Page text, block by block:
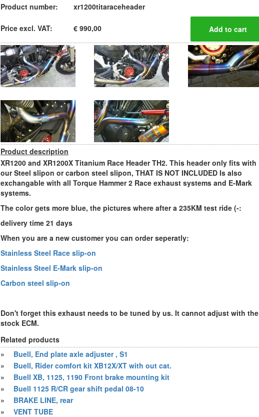
Product number: xr1200titaraceheader
Price excl. VAT: € 990,00
Product description
XR1200 and XR1200X Titanium Race Header TH2. This header only fits with
our Steel slipon or carbon steel slipon, THAT IS NOT INCLUDED Is also
exchangable with all Torque Hammer 2 Race exhaust systems and E-Mark
systems.
The color gets more blue, the pictures where after a 235KM test ride (-:
delivery time 21 days
When you are a new customer you can order seperatly:
Stainless Steel Race slip-on
Stainless Steel E-Mark slip-on
Carbon steel slip-on
Don't forget this exhaust needs to be tuned by us. It cannot adjust with the
stock ECM.
Related products
»
Buell, End plate axle adjuster , S1
»
Buell, Rider comfort kit XB12X/XT with out cat.
»
Buell XB, 1125, 1190 Front brake mounting kit
»
Buell 1125 R/CR gear shift pedal 08-10
»
BRAKE LINE, rear
»
VENT TUBE